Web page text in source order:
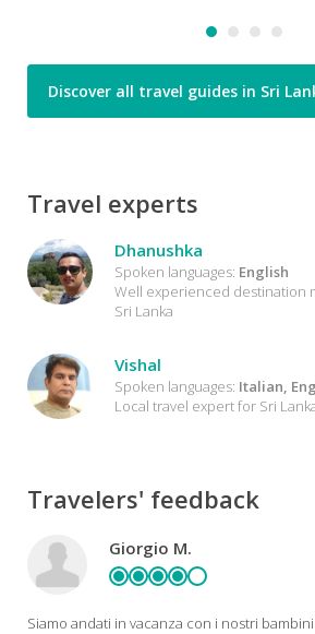
Discover all travel guides in Sri
Travel experts
Dhanushka
Spoken languages: English
Well experienced destination
Sri Lanka
Vishal
Spoken languages: Italian,
Local travel expert for Sri
Travelers' feedback
Giorgio M.
Siamo andati in vacanza con i nostri